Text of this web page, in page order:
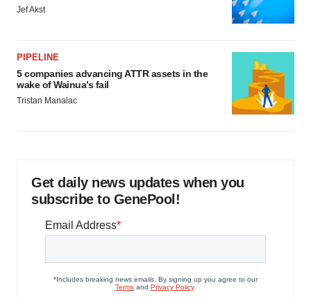
Jef Akst
PIPELINE
5 companies advancing ATTR assets in the
wake of Wainua’s fail
Tristan Manalac
Get daily news updates when you
subscribe to GenePool!